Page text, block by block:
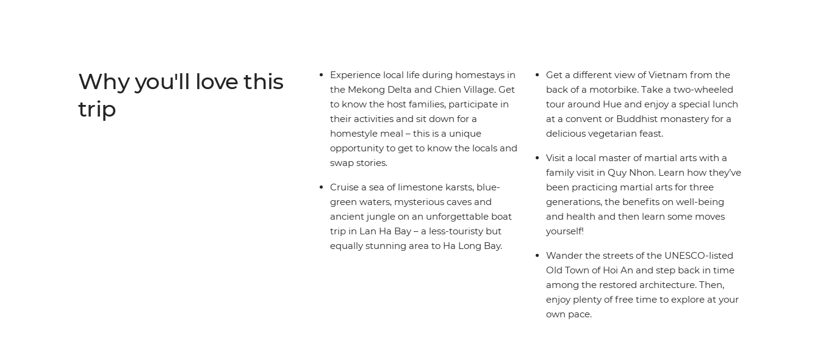
experience Vietnam at its seldom-seen best.
Why you'll love this
trip
Experience local life during homestays in
the Mekong Delta and Chien Village. Get
to know the host families, participate in
their activities and sit down for a
homestyle meal – this is a unique
opportunity to get to know the locals and
swap stories.
Cruise a sea of limestone karsts, blue-
green waters, mysterious caves and
ancient jungle on an unforgettable boat
trip in Lan Ha Bay – a less-touristy but
equally stunning area to Ha Long Bay.
Get a different view of Vietnam from the
back of a motorbike. Take a two-wheeled
tour around Hue and enjoy a special lunch
at a convent or Buddhist monastery for a
delicious vegetarian feast.
Visit a local master of martial arts with a
family visit in Quy Nhon. Learn how they’ve
been practicing martial arts for three
generations, the benefits on well-being
and health and then learn some moves
yourself!
Wander the streets of the UNESCO-listed
Old Town of Hoi An and step back in time
among the restored architecture. Then,
enjoy plenty of free time to explore at your
own pace.